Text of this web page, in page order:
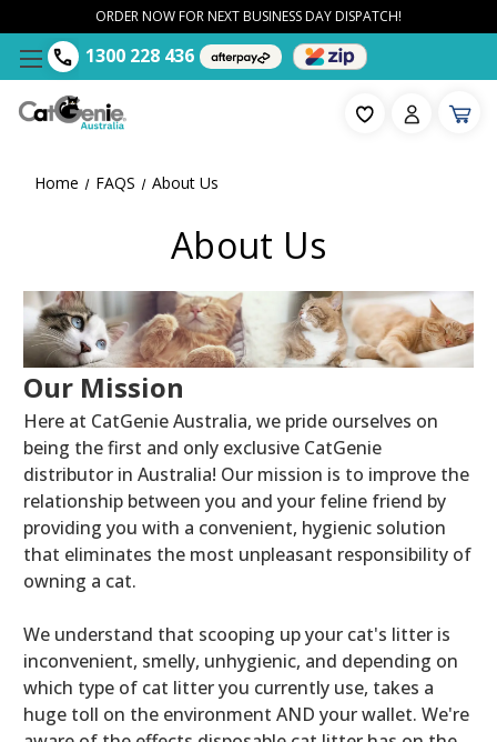
1300 228 436
ORDER NOW FOR NEXT BUSINESS DAY DISPATCH!
Home FAQS About Us
About Us
Our Mission
Here at CatGenie Australia, we pride ourselves on
being the first and only exclusive CatGenie
distributor in Australia! Our mission is to improve the
relationship between you and your feline friend by
providing you with a convenient, hygienic solution
that eliminates the most unpleasant responsibility of
owning a cat.
We understand that scooping up your cat's litter is
inconvenient, smelly, unhygienic, and depending on
which type of cat litter you currently use, takes a
huge toll on the environment AND your wallet. We're